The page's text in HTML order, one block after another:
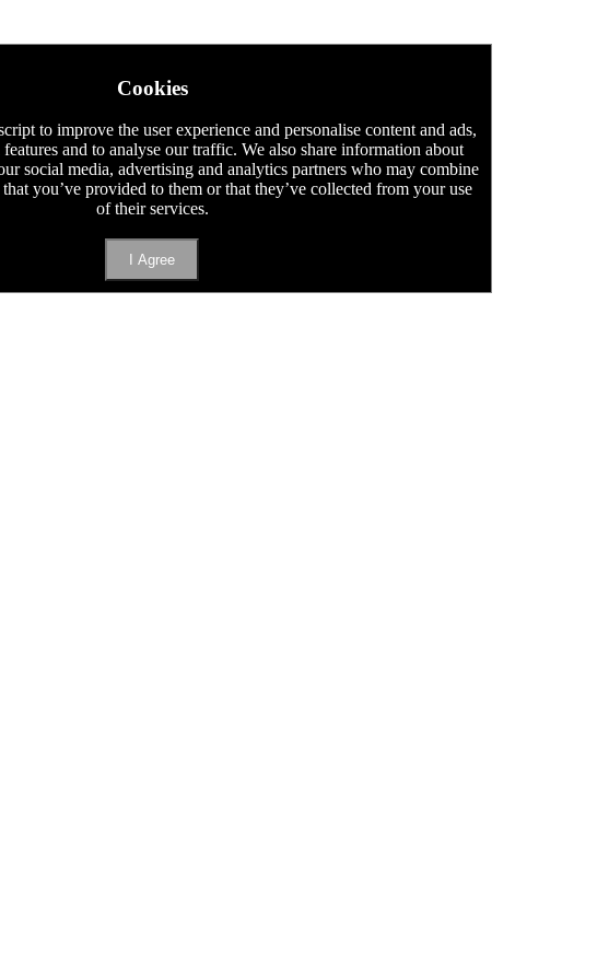
Cookies
to improve the user experience and personalise content and ads,
and to analyse our traffic. We also share information about
social media, advertising and analytics partners who may combine
you’ve provided to them or that they’ve collected from your use
of their services.
I Agree